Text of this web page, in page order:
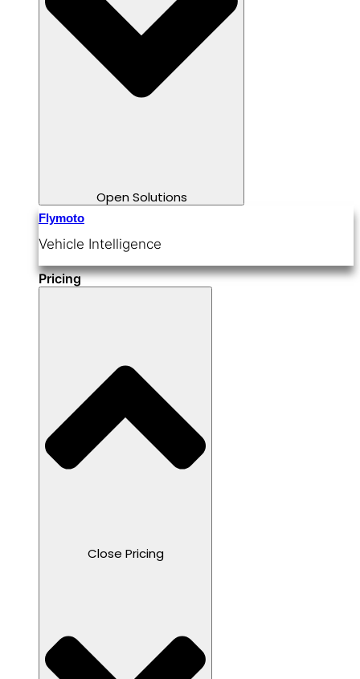
Open Solutions
Flymoto
Vehicle Intelligence
Pricing
Close Pricing